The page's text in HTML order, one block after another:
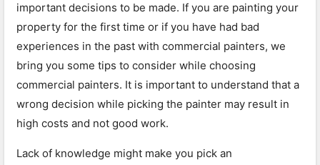
important decisions to be made. If you are painting your
property for the first time or if you have had bad
experiences in the past with commercial painters, we
bring you some tips to consider while choosing
commercial painters. It is important to understand that a
wrong decision while picking the painter may result in
high costs and not good work.
Lack of knowledge might make you pick an